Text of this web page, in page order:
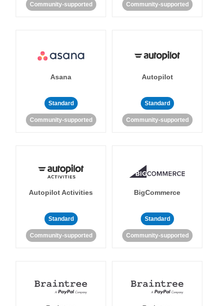
Community-supported Community-supported
Asana
Standard
Community-supported
Autopilot
Standard
Community-supported
Autopilot Activities
Standard
Community-supported
BigCommerce
Standard
Community-supported